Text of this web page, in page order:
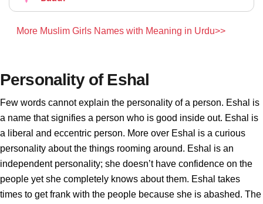
More Muslim Girls Names with Meaning in Urdu>>
Personality of Eshal
Few words cannot explain the personality of a person. Eshal is
a name that signifies a person who is good inside out. Eshal is
a liberal and eccentric person. More over Eshal is a curious
personality about the things rooming around. Eshal is an
independent personality; she doesn’t have confidence on the
people yet she completely knows about them. Eshal takes
times to get frank with the people because she is abashed. The